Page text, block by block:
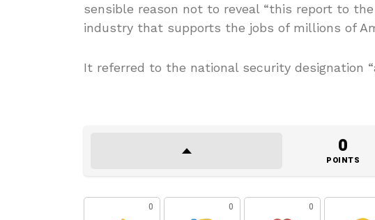
sensible reason not to reveal “this report to
industry that supports the jobs of millions of
It referred to the national security designation
0
POINTS
0 0 0